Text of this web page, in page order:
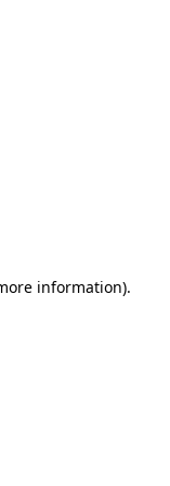
information).